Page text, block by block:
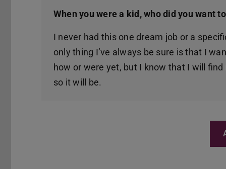
When you were a kid, who did you want
I never had this one dream job or a
only thing I’ve always be sure is that I
how or were yet, but I know that I will
so it will be.